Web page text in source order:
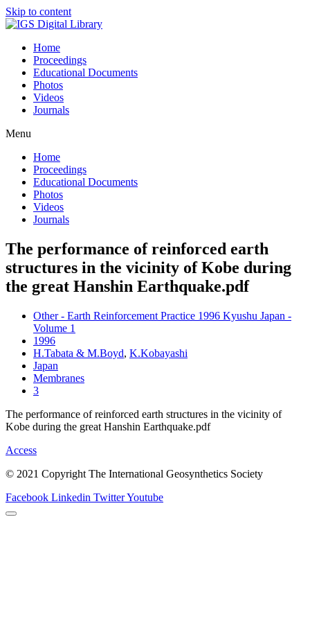
Skip to content
Home
Proceedings
Educational Documents
Photos
Videos
Journals
Menu
Home
Proceedings
Educational Documents
Photos
Videos
Journals
The performance of reinforced earth
structures in the vicinity of Kobe during
the great Hanshin Earthquake.pdf
Other - Earth Reinforcement Practice 1996 Kyushu Japan -
Volume 1
1996
H.Tabata & M.Boyd, K.Kobayashi
Japan
Membranes
3
The performance of reinforced earth structures in the vicinity of
Kobe during the great Hanshin Earthquake.pdf
Access
© 2021 Copyright The International Geosynthetics Society
Facebook Linkedin TwitterYoutube